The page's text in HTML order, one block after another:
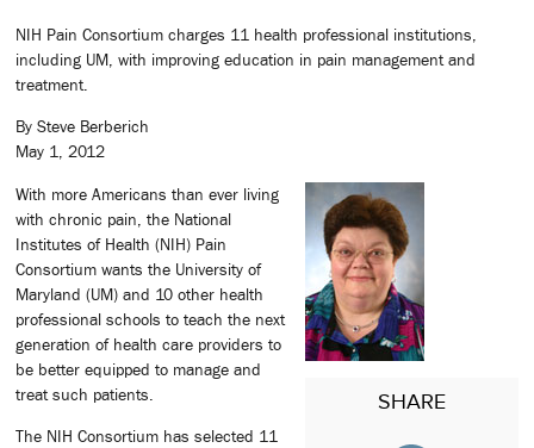
NIH Pain Consortium charges 11 health professional institutions,
including UM, with improving education in pain management and
treatment.
By Steve Berberich
May 1, 2012
SHARE
With more Americans than ever living
with chronic pain, the National
Institutes of Health (NIH) Pain
Consortium wants the University of
Maryland (UM) and 10 other health
professional schools to teach the next
generation of health care providers to
be better equipped to manage and
treat such patients.
The NIH Consortium has selected 11